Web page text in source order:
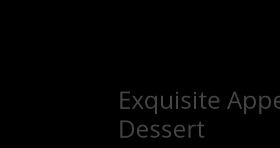
Exquisite
Dessert